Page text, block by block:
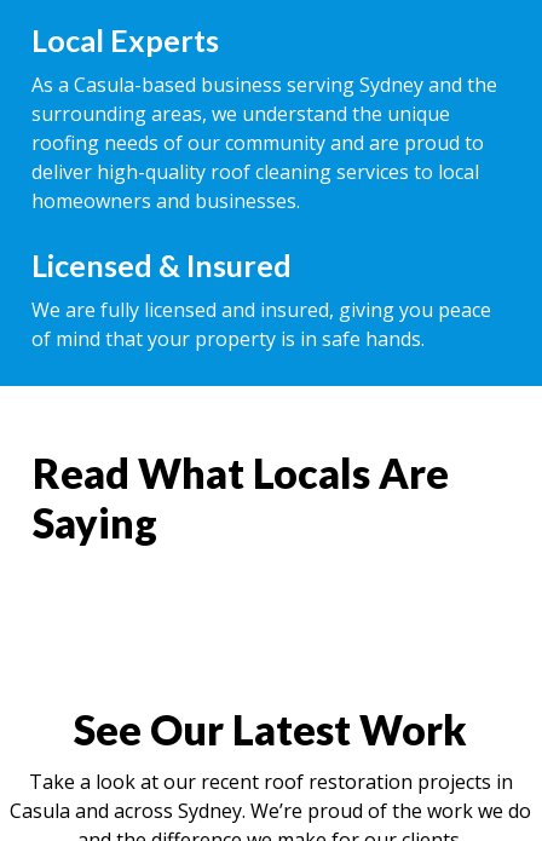
Local Experts
As a Casula-based business serving Sydney and the
surrounding areas, we understand the unique
roofing needs of our community and are proud to
deliver high-quality roof cleaning services to local
homeowners and businesses.
Licensed & Insured
We are fully licensed and insured, giving you peace
of mind that your property is in safe hands.
Read What Locals Are
Saying
See Our Latest Work
Take a look at our recent roof restoration projects in
Casula and across Sydney. We’re proud of the work we do